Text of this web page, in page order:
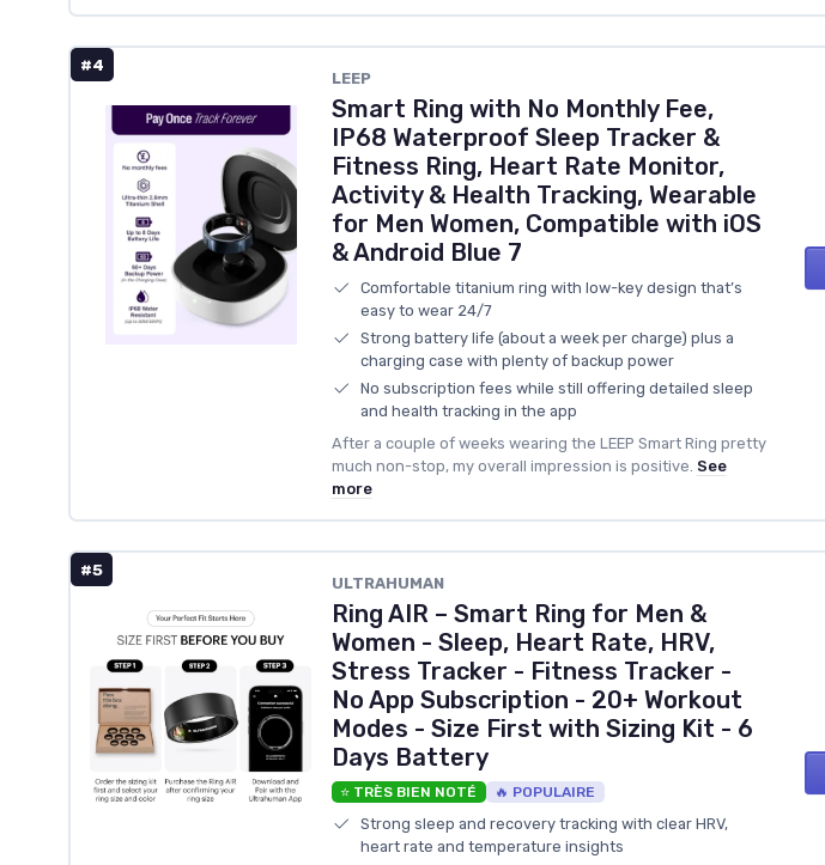
#4
LEEP
Smart Ring with No Monthly Fee,
IP68 Waterproof Sleep Tracker &
Fitness Ring, Heart Rate Monitor,
Activity & Health Tracking, Wearable
for Men Women, Compatible with iOS
& Android Blue 7
Comfortable titanium ring with low-key design that’s
easy to wear 24/7
Strong battery life (about a week per charge) plus a
charging case with plenty of backup power
No subscription fees while still offering detailed sleep
and health tracking in the app
After a couple of weeks wearing the LEEP Smart Ring pretty
much non-stop, my overall impression is positive. See
more
#5
ULTRAHUMAN
Ring AIR – Smart Ring for Men &
Women - Sleep, Heart Rate, HRV,
Stress Tracker - Fitness Tracker -
No App Subscription - 20+ Workout
Modes - Size First with Sizing Kit - 6
Days Battery
⭐ TRÈS BIEN NOTÉ 🔥 POPULAIRE
Strong sleep and recovery tracking with clear HRV,
heart rate and temperature insights